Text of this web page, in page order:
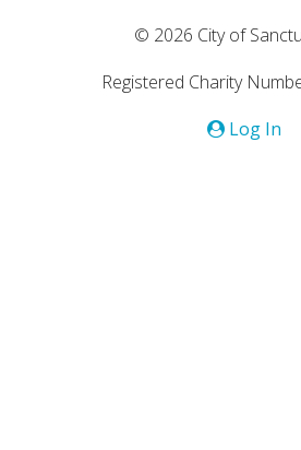
© 2026 City of
Registered Charity
Log In